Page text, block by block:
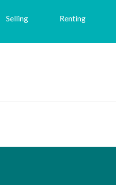
Selling Renting